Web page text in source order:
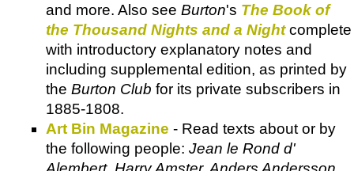
and more. Also see Burton's The Book of
the Thousand Nights and a Nightcomplete
with introductory explanatory notes and
including supplemental edition, as printed by
the Burton Club for its private subscribers in
1885-1808.
Art Bin Magazine - Read texts about or by
the following people: Jean le Rond d'